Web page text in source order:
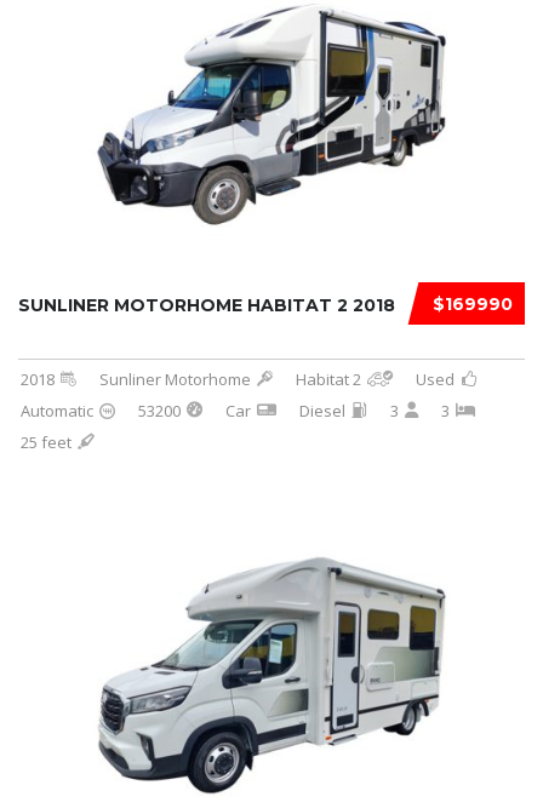
$169990
SUNLINER MOTORHOME HABITAT 2 2018
2018 Sunliner Motorhome Habitat 2
Used
Automatic
53200 Car Diesel 3
3
25 feet